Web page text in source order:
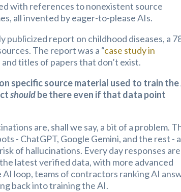
with references to nonexistent source
all invented by eager-to-please AIs.
publicized report on childhood diseases, a
The report was a “case study in
titles of papers that don’t exist.
specific source material used to train the
shouldbe there even if that data point
are, shall we say, a bit of a problem.
- ChatGPT, Google Gemini, and the rest -
of hallucinations. Every day responses are
latest verified data, with more advanced
loop, teams of contractors ranking AI
back into training the AI.